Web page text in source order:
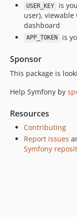
v7.1.0
v7.1.0-RC1
v7.1.0-BETA1
v7.0.8
v7.0.7
v7.0.3
v7.0.0-RC1
v7.0.0-BETA1
6.4.x-dev
v6.4.32
USER_KEY
is
user), viewable
dashboard
APP_TOKEN is
Sponsor
This package is
Help Symfony by
Resources
Contributing
Report issues
Symfony